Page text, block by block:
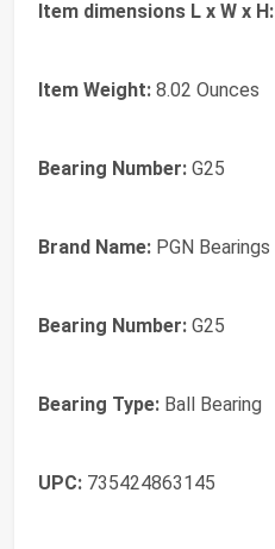
Item dimensions L x W x H:
Item Weight: 8.02 Ounces
Bearing Number: G25
Brand Name: PGN Bearings
Bearing Number: G25
Bearing Type: Ball Bearing
UPC: 735424863145